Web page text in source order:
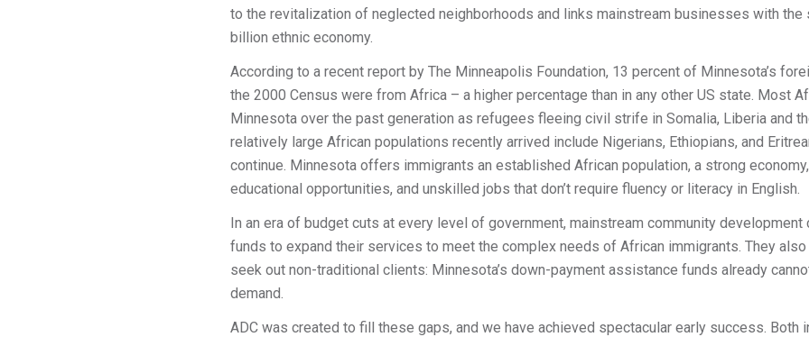
to the revitalization of neglected neighborhoods and links mainstream businesses with the
billion ethnic economy.
According to a recent report by The Minneapolis Foundation, 13 percent of Minnesota’s
the 2000 Census were from Africa – a higher percentage than in any other US state. Most
Minnesota over the past generation as refugees fleeing civil strife in Somalia, Liberia and
relatively large African populations recently arrived include Nigerians, Ethiopians, and
continue. Minnesota offers immigrants an established African population, a strong
educational opportunities, and unskilled jobs that don’t require fluency or literacy in English.
In an era of budget cuts at every level of government, mainstream community development
funds to expand their services to meet the complex needs of African immigrants. They
seek out non-traditional clients: Minnesota’s down-payment assistance funds already
demand.
ADC was created to fill these gaps, and we have achieved spectacular early success. Both